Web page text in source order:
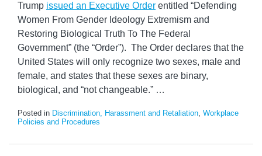
Trump issued an Executive Order entitled “Defending
Women From Gender Ideology Extremism and
Restoring Biological Truth To The Federal
Government” (the “Order”). The Order declares that the
United States will only recognize two sexes, male and
female, and states that these sexes are binary,
biological, and “not changeable.” …
Posted in Discrimination, Harassment and Retaliation, Workplace
Policies and Procedures